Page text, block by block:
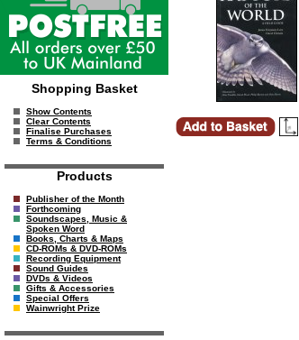
Shopping Basket
Show Contents
Clear Contents
Finalise Purchases
Terms & Conditions
Products
Publisher of the Month
Forthcoming
Soundscapes, Music &
Spoken Word
Books, Charts & Maps
CD-ROMs & DVD-ROMs
Recording Equipment
Sound Guides
DVDs & Videos
Gifts & Accessories
Special Offers
Wainwright Prize